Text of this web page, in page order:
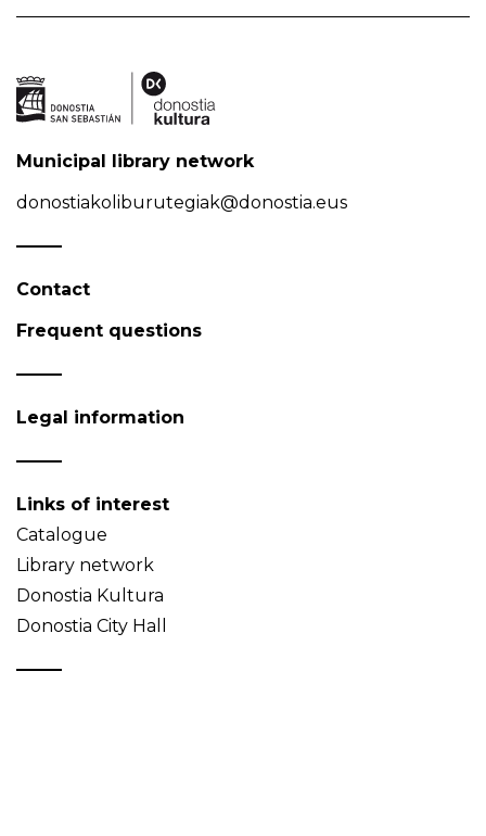
Municipal library network
donostiakoliburutegiak@donostia.eus
Contact
Frequent questions
Legal information
Links of interest
Catalogue
Library network
Donostia Kultura
Donostia City Hall